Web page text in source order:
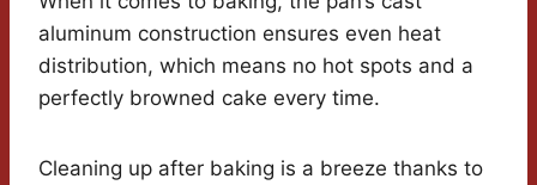
aluminum construction ensures even heat
distribution, which means no hot spots and a
perfectly browned cake every time.
Cleaning up after baking is a breeze thanks to